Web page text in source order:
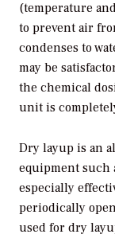
(temperature
to prevent air
condenses to
may be
the chemical
unit is
Dry layup is an
equipment such
especially
periodically
used for dry